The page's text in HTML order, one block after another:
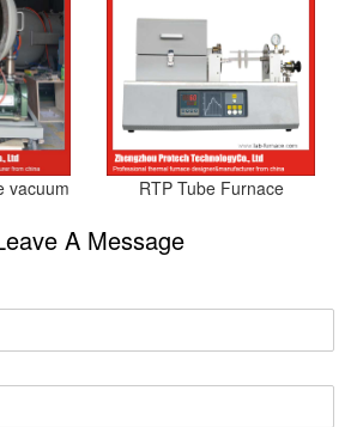
vacuum
RTP Tube Furnace
A Message